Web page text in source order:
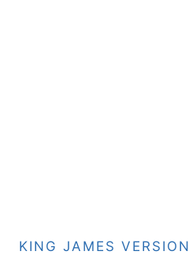
KING JAMES VERSION